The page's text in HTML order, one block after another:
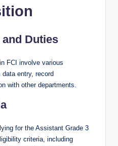
Duties
FCI involve various
entry, record
with other departments.
for the Assistant Grade 3
criteria, including